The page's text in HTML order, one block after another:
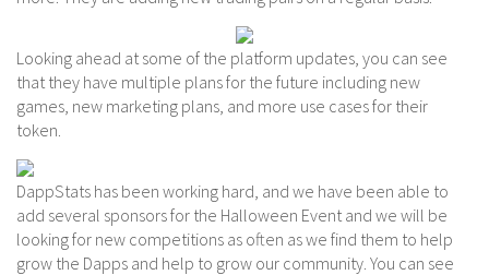
Looking ahead at some of the platform updates, you can see
that they have multiple plans for the future including new
games, new marketing plans, and more use cases for their
token.
DappStats has been working hard, and we have been able to
add several sponsors for the Halloween Event and we will be
looking for new competitions as often as we find them to help
grow the Dapps and help to grow our community. You can see